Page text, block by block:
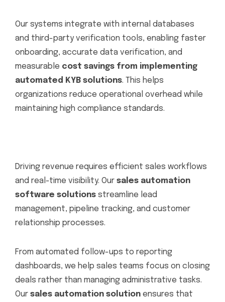
Our systems integrate with internal databases
and third-party verification tools, enabling faster
onboarding, accurate data verification, and
measurable cost savings from implementing
automated KYB solutions. This helps
organizations reduce operational overhead while
maintaining high compliance standards.
Driving revenue requires efficient sales workflows
and real-time visibility. Our sales automation
software solutions streamline lead
management, pipeline tracking, and customer
relationship processes.
From automated follow-ups to reporting
dashboards, we help sales teams focus on closing
deals rather than managing administrative tasks.
Our sales automation solution ensures that